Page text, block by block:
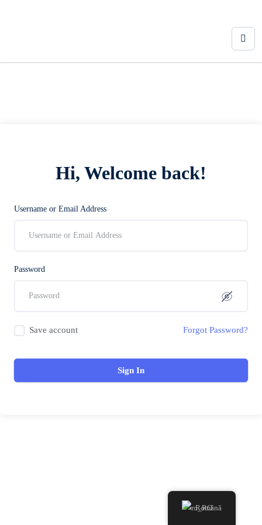
Hi, Welcome back!
Username or Email Address
Password
Save account Forgot Password?
Sign In
Română